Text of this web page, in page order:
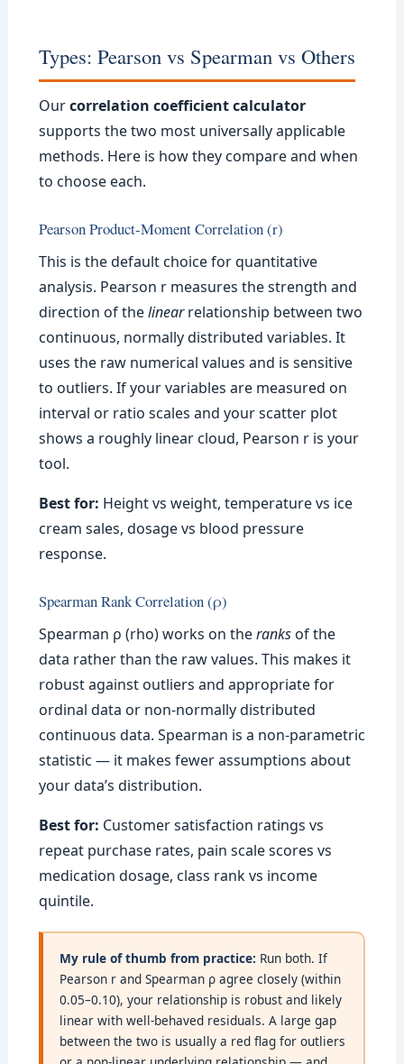
Types: Pearson vs Spearman vs Others
Ourcorrelation coefficient calculator
supports the two most universally applicable
methods. Here is how they compare and when
to choose each.
Pearson Product-Moment Correlation (r)
This is the default choice for quantitative
analysis. Pearson r measures the strength and
direction of thelinearrelationship between two
continuous, normally distributed variables. It
uses the raw numerical values and is sensitive
to outliers. If your variables are measured on
interval or ratio scales and your scatter plot
shows a roughly linear cloud, Pearson r is your
tool.
Best for: Height vs weight, temperature vs ice
cream sales, dosage vs blood pressure
response.
Spearman Rank Correlation (ρ)
Spearman ρ (rho) works on theranksof the
data rather than the raw values. This makes it
robust against outliers and appropriate for
ordinal data or non-normally distributed
continuous data. Spearman is a non-parametric
statistic — it makes fewer assumptions about
your data’s distribution.
Best for: Customer satisfaction ratings vs
repeat purchase rates, pain scale scores vs
medication dosage, class rank vs income
quintile.
My rule of thumb from practice: Run both. If
Pearson r and Spearman ρ agree closely (within
0.05–0.10), your relationship is robust and likely
linear with well-behaved residuals. A large gap
between the two is usually a red flag for outliers